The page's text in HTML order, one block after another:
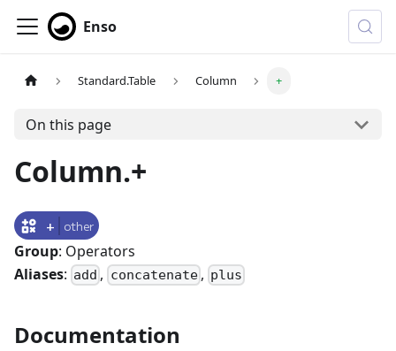
Enso
Standard.Table Column +
On this page
Column.+
+ other
Group: Operators
Aliases: add , concatenate , plus
Documentation